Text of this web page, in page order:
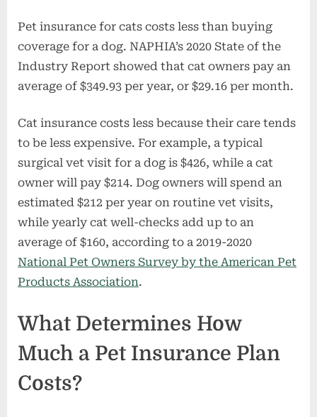
Pet insurance for cats costs less than buying
coverage for a dog. NAPHIA’s 2020 State of the
Industry Report showed that cat owners pay an
average of $349.93 per year, or $29.16 per month.
Cat insurance costs less because their care tends
to be less expensive. For example, a typical
surgical vet visit for a dog is $426, while a cat
owner will pay $214. Dog owners will spend an
estimated $212 per year on routine vet visits,
while yearly cat well-checks add up to an
average of $160, according to a 2019-2020
National Pet Owners Survey by the American Pet
Products Association.
What Determines How
Much a Pet Insurance Plan
Costs?